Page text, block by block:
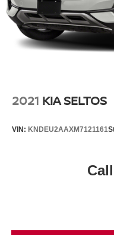
2021 KIA SELTOS
VIN: KNDEU2AAXM7121161